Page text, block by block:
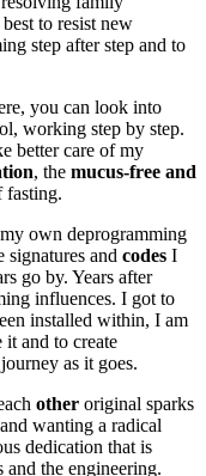
to resist new
step after step and to
you can look into
working step by step.
better care of my
, the mucus-free and
fasting.
own deprogramming
signatures and codes I
go by. Years after
influences. I got to
installed within, I am
it and to create
as it goes.
other original sparks
wanting a radical
dedication that is
the engineering.